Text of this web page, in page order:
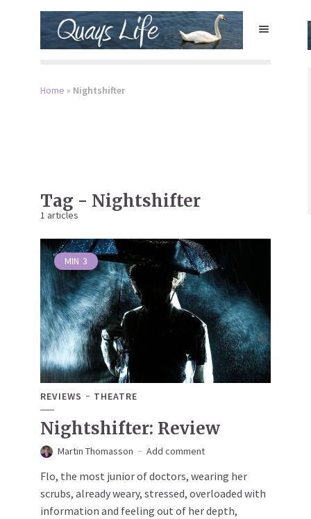
Home » Nightshifter
Tag - Nightshifter
1 articles
MIN 3
REVIEWS THEATRE
Nightshifter: Review
Martin Thomasson Add comment
Flo, the most junior of doctors, wearing her
scrubs, already weary, stressed, overloaded with
information and feeling out of her depth,